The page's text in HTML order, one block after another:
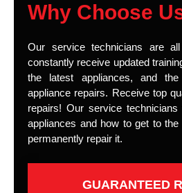
Why Choose
Our service technicians are
constantly receive updated
the latest appliances, and
appliance repairs. Receive top
repairs! Our service
appliances and how to get to
permanently repair it.
GUARANTEED